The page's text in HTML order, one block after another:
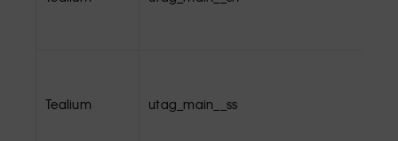
Tealium utag_main__ss